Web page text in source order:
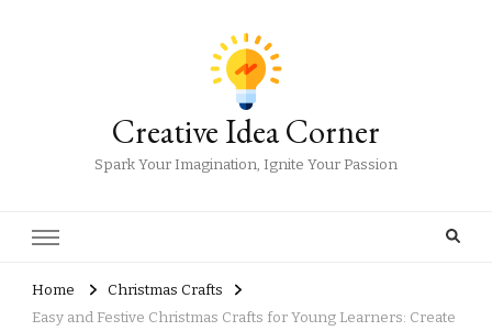
Creative Idea Corner
Spark Your Imagination, Ignite Your Passion
Home
Christmas Crafts
Easy and Festive Christmas Crafts for Young Learners: Create